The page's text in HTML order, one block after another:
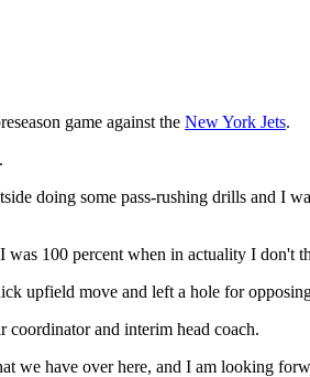
game against the New York Jets.
doing some pass-rushing drills and I
100 percent when in actuality I don't
upfield move and left a hole for
coordinator and interim head coach.
we have over here, and I am looking